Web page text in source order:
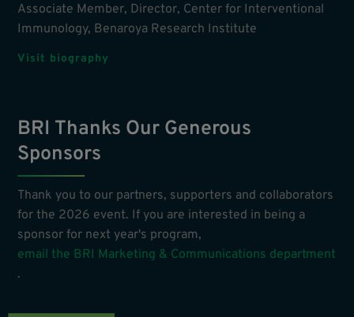
Associate Member, Director, Center for Interventional
Immunology, Benaroya Research Institute
Visit biography
BRI Thanks Our Generous
Sponsors
Thank you to our partners, supporters and collaborators
for the 2026 event. If you are interested in being a
sponsor for next year's program,
email the BRI Marketing & Communications department
.